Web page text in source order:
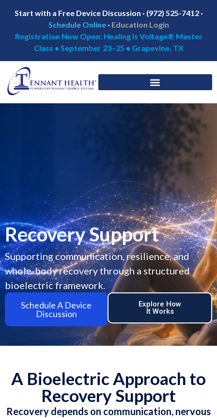
Start with a Free Device Discussion · (972) 525-7412 ·
Schedule Online · Education Login
Registration Now Open: Healing Is Voltage® Master
Class • September 23–25 • Grapevine, TX
Recovery Support
Supporting communication, resilience, and
whole-body recovery through a structured
bioelectric framework.
Schedule A Device
Discussion
Explore How
It Works
A Bioelectric Approach to
Recovery Support
Recovery depends on communication, nervous